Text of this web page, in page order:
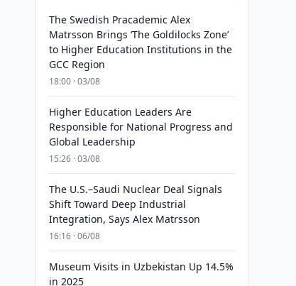
The Swedish Pracademic Alex
Matrsson Brings ‘The Goldilocks Zone’
to Higher Education Institutions in the
GCC Region
18:00 · 03/08
Higher Education Leaders Are
Responsible for National Progress and
Global Leadership
15:26 · 03/08
The U.S.–Saudi Nuclear Deal Signals
Shift Toward Deep Industrial
Integration, Says Alex Matrsson
16:16 · 06/08
Museum Visits in Uzbekistan Up 14.5%
in 2025